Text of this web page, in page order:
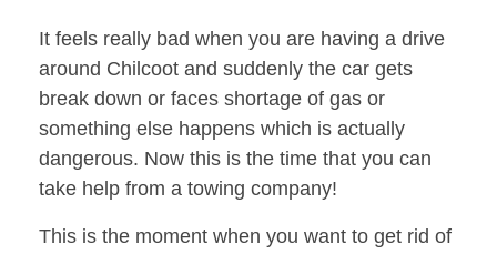
It feels really bad when you are having a drive
around Chilcoot and suddenly the car gets
break down or faces shortage of gas or
something else happens which is actually
dangerous. Now this is the time that you can
take help from a towing company!
This is the moment when you want to get rid of